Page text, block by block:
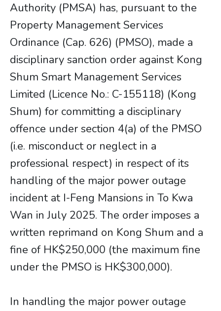
Authority (PMSA) has, pursuant to the
Property Management Services
Ordinance (Cap. 626) (PMSO), made a
disciplinary sanction order against Kong
Shum Smart Management Services
Limited (Licence No.: C-155118) (Kong
Shum) for committing a disciplinary
offence under section 4(a) of the PMSO
(i.e. misconduct or neglect in a
professional respect) in respect of its
handling of the major power outage
incident at I-Feng Mansions in To Kwa
Wan in July 2025. The order imposes a
written reprimand on Kong Shum and a
fine of HK$250,000 (the maximum fine
under the PMSO is HK$300,000).
In handling the major power outage